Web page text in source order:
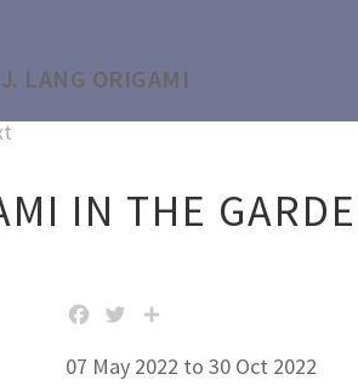
IN THE
FACEBOOK
TWITTER
07 May 2022 to 30 Oct 2022